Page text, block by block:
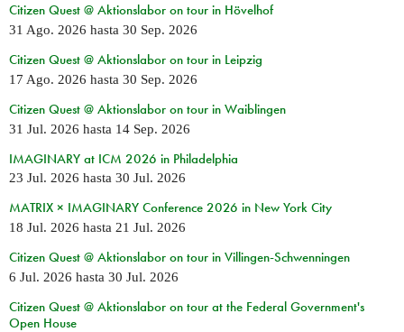
Citizen Quest @ Aktionslabor on tour in Hövelhof
31 Ago. 2026 hasta 30 Sep. 2026
Citizen Quest @ Aktionslabor on tour in Leipzig
17 Ago. 2026 hasta 30 Sep. 2026
Citizen Quest @ Aktionslabor on tour in Waiblingen
31 Jul. 2026 hasta 14 Sep. 2026
IMAGINARY at ICM 2026 in Philadelphia
23 Jul. 2026 hasta 30 Jul. 2026
MATRIX × IMAGINARY Conference 2026 in New York City
18 Jul. 2026 hasta 21 Jul. 2026
Citizen Quest @ Aktionslabor on tour in Villingen-Schwenningen
6 Jul. 2026 hasta 30 Jul. 2026
Citizen Quest @ Aktionslabor on tour at the Federal Government's
Open House